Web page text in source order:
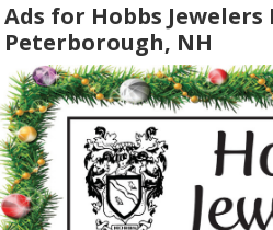
Ads for Hobbs Jewelers
Peterborough, NH